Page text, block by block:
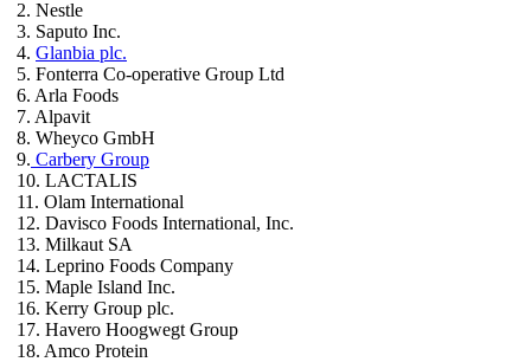
2. Nestle
3. Saputo Inc.
4. Glanbia plc.
5. Fonterra Co-operative Group Ltd
6. Arla Foods
7. Alpavit
8. Wheyco GmbH
9. Carbery Group
10. LACTALIS
11. Olam International
12. Davisco Foods International, Inc.
13. Milkaut SA
14. Leprino Foods Company
15. Maple Island Inc.
16. Kerry Group plc.
17. Havero Hoogwegt Group
18. Amco Protein